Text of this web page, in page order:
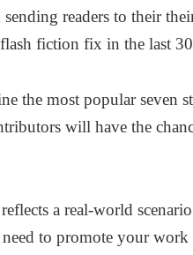
readers to their
fiction fix in the last
the most popular seven
will have the
a real-world
to promote your work